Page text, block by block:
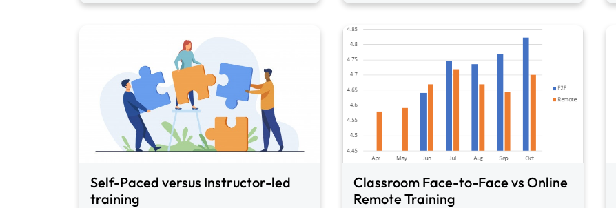
Self-Paced versus Instructor-led
training
Classroom Face-to-Face vs Online
Remote Training